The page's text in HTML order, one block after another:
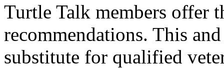
Turtle Talk members offer
recommendations. This
substitute for qualified